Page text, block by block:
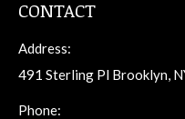
CONTACT
Address:
491 Sterling Pl Brooklyn,
Phone: